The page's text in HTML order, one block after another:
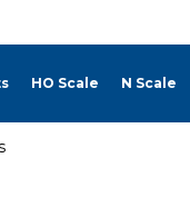
HO Scale N Scale